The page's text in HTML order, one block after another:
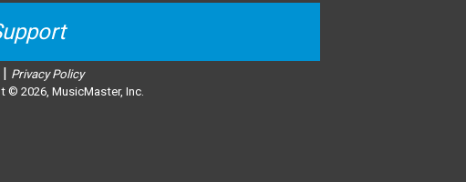
| Privacy Policy
© 2026, MusicMaster, Inc.